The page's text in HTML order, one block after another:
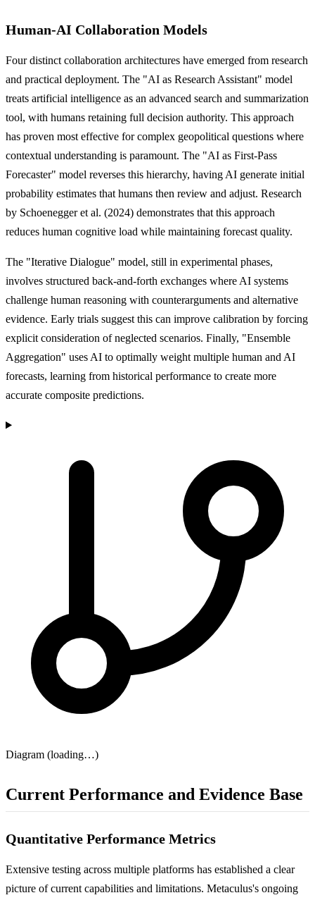
Human-AI Collaboration Models
Four distinct collaboration architectures have emerged from research
and practical deployment. The "AI as Research Assistant" model
treats artificial intelligence as an advanced search and summarization
tool, with humans retaining full decision authority. This approach
has proven most effective for complex geopolitical questions where
contextual understanding is paramount. The "AI as First-Pass
Forecaster" model reverses this hierarchy, having AI generate initial
probability estimates that humans then review and adjust. Research
by Schoenegger et al. (2024) demonstrates that this approach
reduces human cognitive load while maintaining forecast quality.
The "Iterative Dialogue" model, still in experimental phases,
involves structured back-and-forth exchanges where AI systems
challenge human reasoning with counterarguments and alternative
evidence. Early trials suggest this can improve calibration by forcing
explicit consideration of neglected scenarios. Finally, "Ensemble
Aggregation" uses AI to optimally weight multiple human and AI
forecasts, learning from historical performance to create more
accurate composite predictions.
Diagram (loading…)
Current Performance and Evidence Base
Quantitative Performance Metrics
Extensive testing across multiple platforms has established a clear
picture of current capabilities and limitations. Metaculus's ongoing